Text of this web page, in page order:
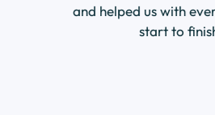
and helped us with
start to